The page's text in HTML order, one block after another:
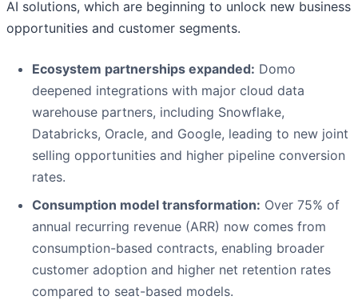
AI solutions, which are beginning to unlock new business
opportunities and customer segments.
Ecosystem partnerships expanded: Domo
deepened integrations with major cloud data
warehouse partners, including Snowflake,
Databricks, Oracle, and Google, leading to new joint
selling opportunities and higher pipeline conversion
rates.
Consumption model transformation: Over 75% of
annual recurring revenue (ARR) now comes from
consumption-based contracts, enabling broader
customer adoption and higher net retention rates
compared to seat-based models.